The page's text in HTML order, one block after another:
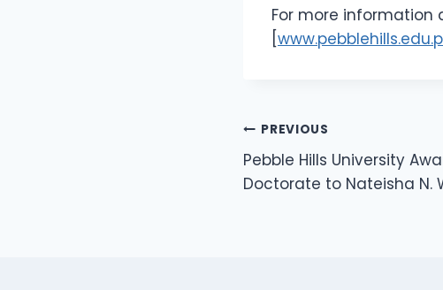
For more information
PREVIOUS
Pebble Hills University
Doctorate to Nateisha N.